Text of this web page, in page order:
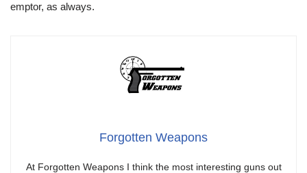
emptor, as always.
Forgotten Weapons
At Forgotten Weapons I think the most interesting guns out